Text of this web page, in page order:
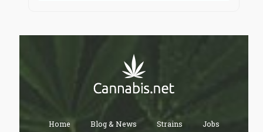
Home Blog & News Strains Jobs